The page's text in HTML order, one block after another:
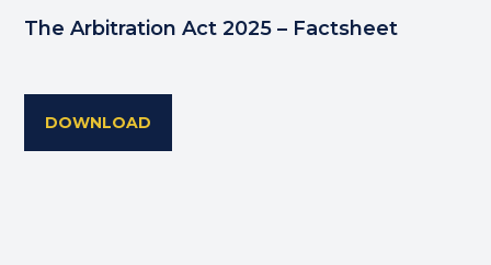
The Arbitration Act 2025 – Factsheet
DOWNLOAD